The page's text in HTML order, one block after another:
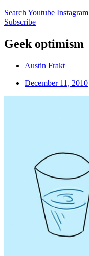
Search Youtube Instagram
Subscribe
Geek optimism
Austin Frakt
December 11, 2010